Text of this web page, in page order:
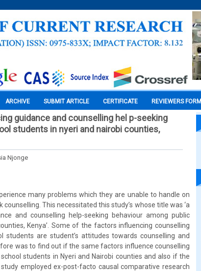
ARCHIVE SUBMIT ARTICLE CERTIFICATE REVIEWERS FORM
guidance and counselling hel p-seeking
students in nyeri and nairobi counties,
Njonge
many problems which they are unable to handle on
This necessitated this study’s whose title was ‘a
and counselling help-seeking behaviour among public
Kenya’. Some of the factors influencing counselling
students are student’s attitudes towards counselling and
was to find out if the same factors influence counselling
students in Nyeri and Nairobi counties and also if the
employed ex-post-facto causal comparative research